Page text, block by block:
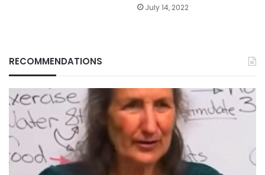
July 14, 2022
RECOMMENDATIONS